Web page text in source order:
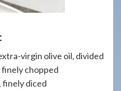
virgin olive oil, divided
finely chopped
finely diced